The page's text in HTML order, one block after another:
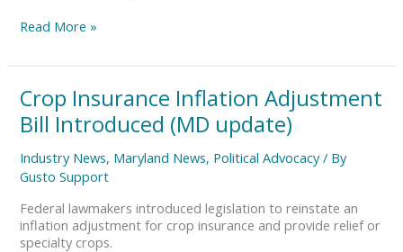
Read More »
Crop Insurance Inflation Adjustment
Bill Introduced (MD update)
Industry News, Maryland News, Political Advocacy/ By
Gusto Support
Federal lawmakers introduced legislation to reinstate an
inflation adjustment for crop insurance and provide relief or
specialty crops.
Crop
Insurance
Inflation
Bill
Introduced
update)